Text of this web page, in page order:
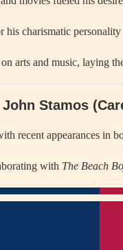
his charismatic
arts and music, laying
Stamos
recent appearances in
with The Beach